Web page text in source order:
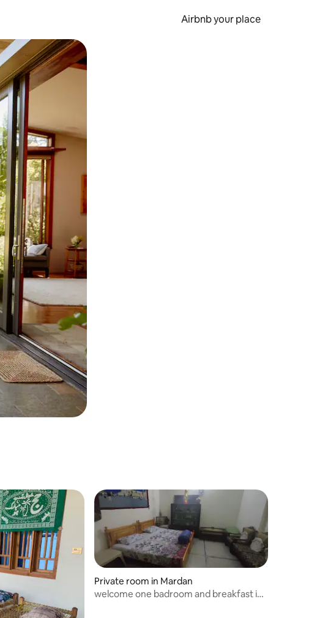
Airbnb your place
Private room in Mardan
welcome one badroom and breakfast in